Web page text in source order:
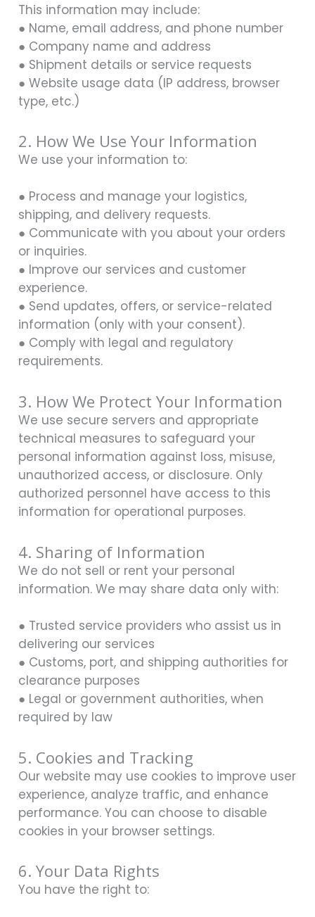
This information may include:
● Name, email address, and phone number
● Company name and address
● Shipment details or service requests
● Website usage data (IP address, browser
type, etc.)
2. How We Use Your Information
We use your information to:
● Process and manage your logistics,
shipping, and delivery requests.
● Communicate with you about your orders
or inquiries.
● Improve our services and customer
experience.
● Send updates, offers, or service-related
information (only with your consent).
● Comply with legal and regulatory
requirements.
3. How We Protect Your Information
We use secure servers and appropriate
technical measures to safeguard your
personal information against loss, misuse,
unauthorized access, or disclosure. Only
authorized personnel have access to this
information for operational purposes.
4. Sharing of Information
We do not sell or rent your personal
information. We may share data only with:
● Trusted service providers who assist us in
delivering our services
● Customs, port, and shipping authorities for
clearance purposes
● Legal or government authorities, when
required by law
5. Cookies and Tracking
Our website may use cookies to improve user
experience, analyze traffic, and enhance
performance. You can choose to disable
cookies in your browser settings.
6. Your Data Rights
You have the right to: